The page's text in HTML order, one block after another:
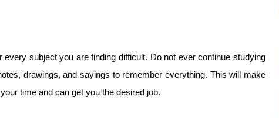
subject you are finding difficult. Do not ever continue studying
drawings, and sayings to remember everything. This will make
time and can get you the desired job.